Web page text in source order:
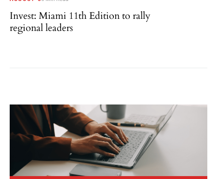
Invest: Miami 11th Edition to rally
regional leaders